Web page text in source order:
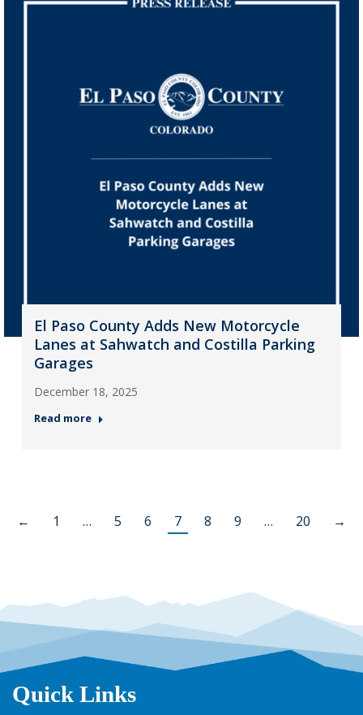
El Paso County Adds New Motorcycle
Lanes at Sahwatch and Costilla Parking
Garages
December 18, 2025
Read more
← 1 … 5 6 7 8 9 … 20 →
Quick Links